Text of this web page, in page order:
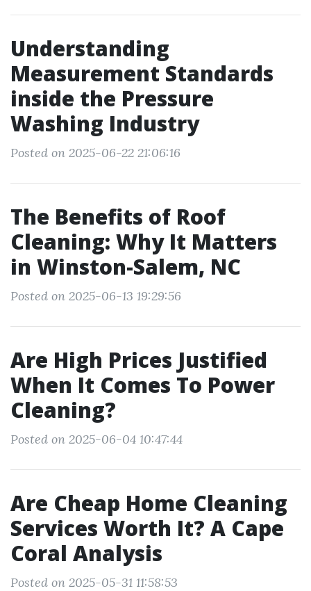
Understanding
Measurement Standards
inside the Pressure
Washing Industry
Posted on 2025-06-22 21:06:16
The Benefits of Roof
Cleaning: Why It Matters
in Winston-Salem, NC
Posted on 2025-06-13 19:29:56
Are High Prices Justified
When It Comes To Power
Cleaning?
Posted on 2025-06-04 10:47:44
Are Cheap Home Cleaning
Services Worth It? A Cape
Coral Analysis
Posted on 2025-05-31 11:58:53